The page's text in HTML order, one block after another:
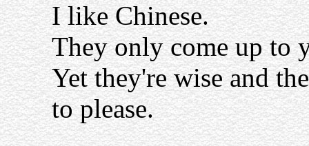
I like Chinese.
They only come up to
Yet they're wise and
to please.